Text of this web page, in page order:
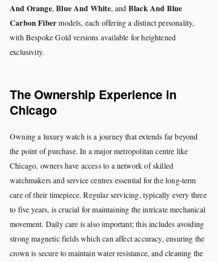
And Orange,Blue And White, and Black And Blue
Carbon Fibermodels, each offering a distinct personality,
with Bespoke Gold versions available for heightened
exclusivity.
The Ownership Experience in
Chicago
Owning a luxury watch is a journey that extends far beyond
the point of purchase. In a major metropolitan centre like
Chicago, owners have access to a network of skilled
watchmakers and service centres essential for the long-term
care of their timepiece. Regular servicing, typically every three
to five years, is crucial for maintaining the intricate mechanical
movement. Daily care is also important; this includes avoiding
strong magnetic fields which can affect accuracy, ensuring the
crown is secure to maintain water resistance, and cleaning the